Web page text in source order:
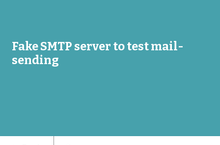
Fake SMTP server to test mail-
sending